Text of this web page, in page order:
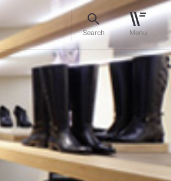
Search Menu